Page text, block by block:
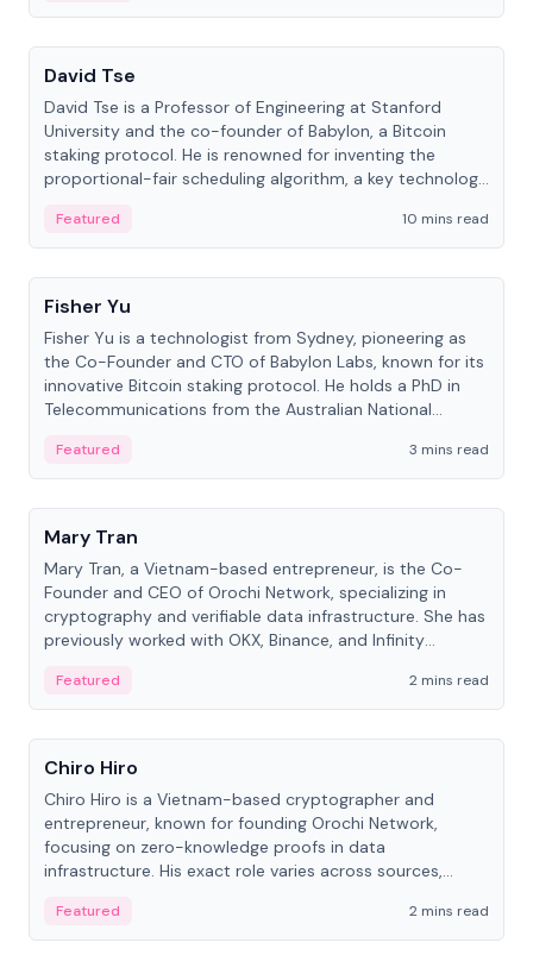
People
David Tse
David Tse is a Professor of Engineering at Stanford
University and the co-founder of Babylon, a Bitcoin
staking protocol. He is renowned for inventing the
proportional-fair scheduling algorithm, a key technology
Featured
10 mins read
People
Fisher Yu
Fisher Yu is a technologist from Sydney, pioneering as
the Co-Founder and CTO of Babylon Labs, known for its
innovative Bitcoin staking protocol. He holds a PhD in
Telecommunications from the Australian National
Featured
3 mins read
People
Mary Tran
Mary Tran, a Vietnam-based entrepreneur, is the Co-
Founder and CEO of Orochi Network, specializing in
cryptography and verifiable data infrastructure. She has
previously worked with OKX, Binance, and Infinity
Featured
2 mins read
People
Chiro Hiro
Chiro Hiro is a Vietnam-based cryptographer and
entrepreneur, known for founding Orochi Network,
focusing on zero-knowledge proofs in data
infrastructure. His exact role varies across sources,
Featured
2 mins read
People